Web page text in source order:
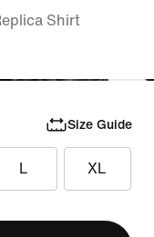
Shirt
Size Guide
L XL